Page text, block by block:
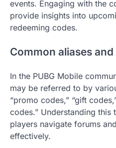
events. Engaging with the
provide insights into
redeeming codes.
Common aliases
In the PUBG Mobile
may be referred to by
“promo codes,” “gift
codes.” Understanding this
players navigate forums
effectively.